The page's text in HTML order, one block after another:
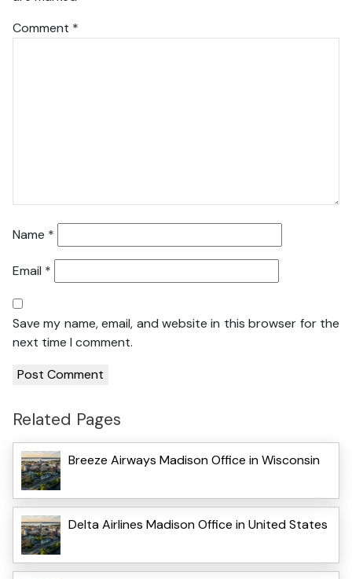
Comment *
Name *
Email *
Save my name, email, and website in this browser for the
next time I comment.
Related Pages
Breeze Airways Madison Office in Wisconsin
Delta Airlines Madison Office in United States